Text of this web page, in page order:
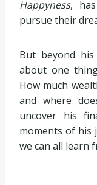
Happyness,
pursue their
But beyond
about one
How much
and where
uncover his
moments of his
we can all learn